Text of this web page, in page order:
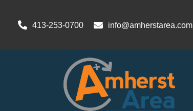
413-253-0700 info@amherstarea.com